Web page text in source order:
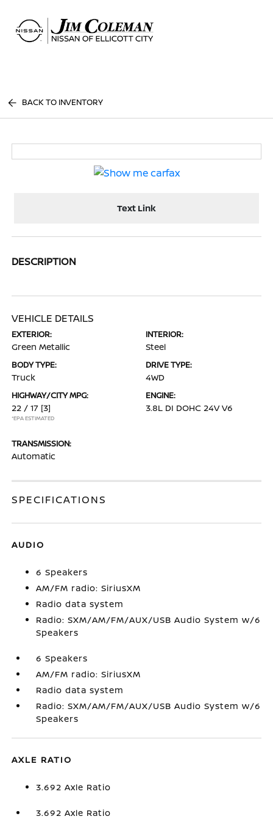
BACK TO INVENTORY
Text Link
DESCRIPTION
VEHICLE DETAILS
EXTERIOR:
Green Metallic
INTERIOR:
Steel
BODY TYPE:
Truck
DRIVE TYPE:
4WD
HIGHWAY/CITY MPG:
22 / 17 [3]
*EPA ESTIMATED
ENGINE:
3.8L DI DOHC 24V V6
TRANSMISSION:
Automatic
SPECIFICATIONS
AUDIO
6 Speakers
AM/FM radio: SiriusXM
Radio data system
Radio: SXM/AM/FM/AUX/USB Audio System w/6
Speakers
6 Speakers
AM/FM radio: SiriusXM
Radio data system
Radio: SXM/AM/FM/AUX/USB Audio System w/6
Speakers
AXLE RATIO
3.692 Axle Ratio
3.692 Axle Ratio